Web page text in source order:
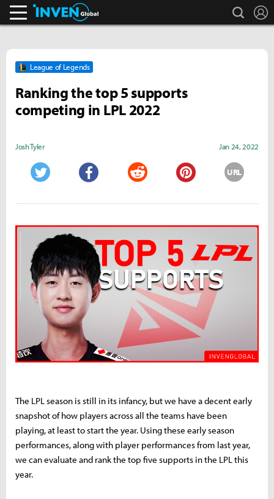
search
League of Legends
Ranking the top 5 supports
competing in LPL 2022
Josh Tyler Jan 24, 2022
URL
The LPL season is still in its infancy, but we have a decent early
snapshot of how players across all the teams have been
playing, at least to start the year. Using these early season
performances, along with player performances from last year,
we can evaluate and rank the top five supports in the LPL this
year.